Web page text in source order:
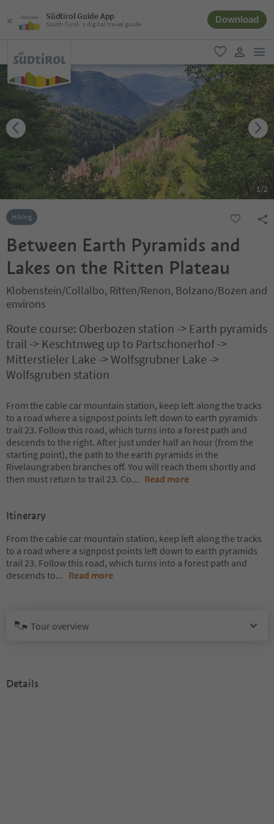
Südtirol Guide App
South Tyrol´s digital travel guide Download
favorite
user link
1/2
Hiking
Between Earth Pyramids and
Lakes on the Ritten Plateau
Klobenstein/Collalbo, Ritten/Renon, Bolzano/Bozen and
environs
Route course: Oberbozen station -> Earth pyramids
trail -> Keschtnweg up to Partschonerhof ->
Mitterstieler Lake -> Wolfsgrubner Lake ->
Wolfsgruben station
From the cable car mountain station, keep left along the tracks
to a road where a signpost points left down to earth pyramids
trail 23. Follow this road, which turns into a forest path and
descends to the right. After just under half an hour (from the
starting point), the path to the earth pyramids in the
Rivelaungraben branches off. You will reach them shortly and
then must return to trail 23. Co... Read more
Itinerary
From the cable car mountain station, keep left along the tracks
to a road where a signpost points left down to earth pyramids
trail 23. Follow this road, which turns into a forest path and
descends to... Read more
Tour overview
Details